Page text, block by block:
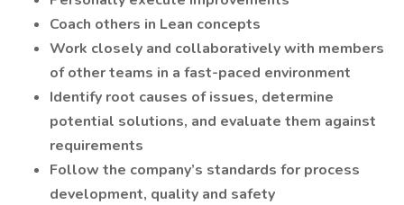
Coach others in Lean concepts
Work closely and collaboratively with members
of other teams in a fast-paced environment
Identify root causes of issues, determine
potential solutions, and evaluate them against
requirements
Follow the company’s standards for process
development, quality and safety